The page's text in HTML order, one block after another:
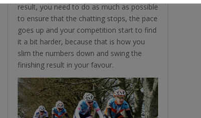
result, you need to do as much as possible
to ensure that the chatting stops, the pace
goes up and your competition start to find
it a bit harder, because that is how you
slim the numbers down and swing the
finishing result in your favour.